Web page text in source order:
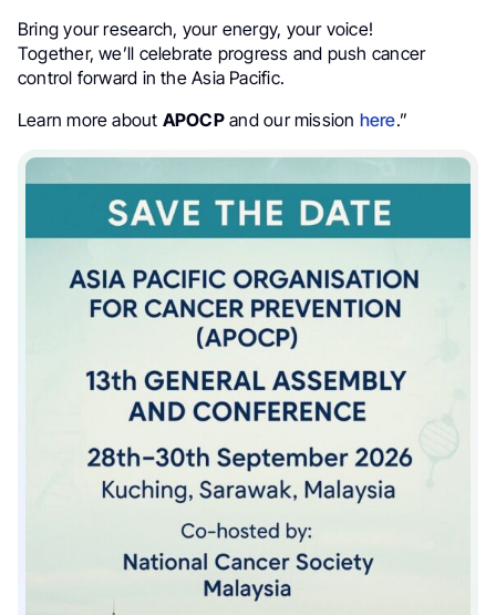
Bring your research, your energy, your voice!
Together, we’ll celebrate progress and push cancer
control forward in the Asia Pacific.
Learn more about APOCPand our mission here.”